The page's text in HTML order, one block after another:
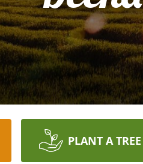
PLANT A TREE